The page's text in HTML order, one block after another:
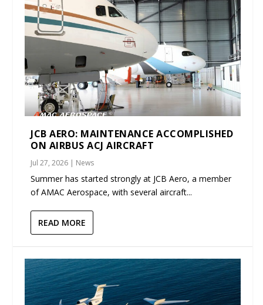
JCB AERO: MAINTENANCE ACCOMPLISHED
ON AIRBUS ACJ AIRCRAFT
Jul 27, 2026 | News
Summer has started strongly at JCB Aero, a member
of AMAC Aerospace, with several aircraft...
READ MORE